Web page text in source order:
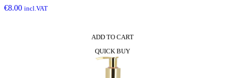
€8.00 incl.VAT
ADD TO CART
QUICK BUY